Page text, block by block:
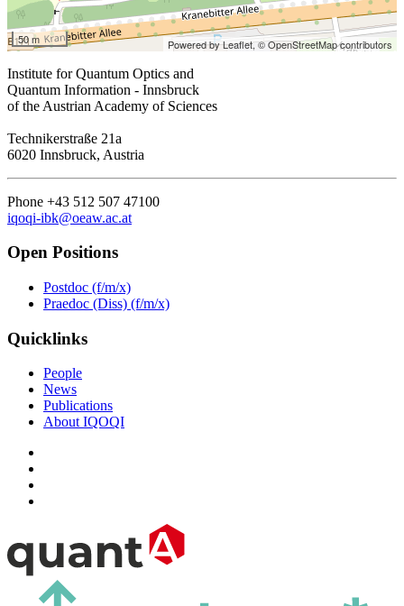
50 m Powered by Leaflet,© OpenStreetMap contributors
Institute for Quantum Optics and
Quantum Information - Innsbruck
of the Austrian Academy of Sciences
Technikerstraße 21a
6020 Innsbruck, Austria
Phone +43 512 507 47100
iqoqi-ibk@oeaw.ac.at
Open Positions
Postdoc (f/m/x)
Praedoc (Diss) (f/m/x)
Quicklinks
People
News
Publications
About IQOQI